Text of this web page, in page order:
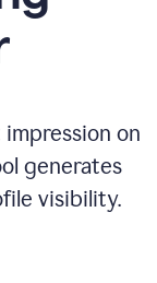
on
generates
visibility.